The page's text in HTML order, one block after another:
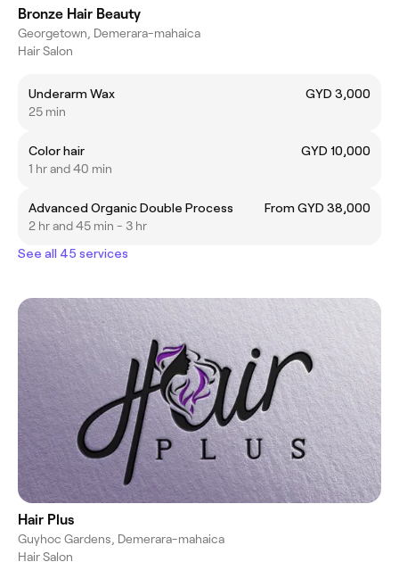
Bronze Hair Beauty
Georgetown, Demerara-mahaica
Hair Salon
Underarm Wax
GYD 3,000
25 min
Color hair
GYD 10,000
1 hr and 40 min
Advanced Organic Double Process
From GYD 38,000
2 hr and 45 min - 3 hr
See all 45 services
Hair Plus
Guyhoc Gardens, Demerara-mahaica
Hair Salon